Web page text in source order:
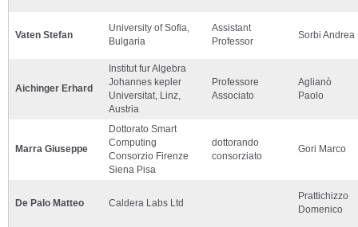
Vaten Stefan
University of Sofia,
Bulgaria
Assistant
Professor
Sorbi Andrea
Aichinger Erhard
Institut fur Algebra
Johannes kepler
Universitat, Linz,
Austria
Professore
Associato
Aglianò
Paolo
Marra Giuseppe
Dottorato Smart
Computing
Consorzio Firenze
Siena Pisa
dottorando
consorziato
Gori Marco
De Palo Matteo Caldera Labs Ltd
Prattichizzo
Domenico